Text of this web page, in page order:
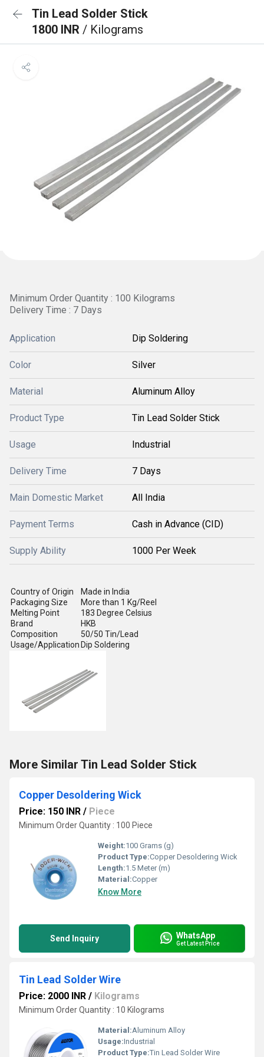
Tin Lead Solder Stick
1800 INR / Kilograms
Minimum Order Quantity : 100 Kilograms
Delivery Time : 7 Days
Application Dip Soldering
Color Silver
Material Aluminum Alloy
Product Type Tin Lead Solder Stick
Usage Industrial
Delivery Time 7 Days
Main Domestic Market All India
Payment Terms Cash in Advance (CID)
Supply Ability 1000 Per Week
Country of Origin
Made in India
Packaging Size
More than 1 Kg/Reel
Melting Point
183 Degree Celsius
Brand
HKB
Composition
50/50 Tin/Lead
Usage/Application Dip Soldering
More Similar Tin Lead Solder Stick
Copper Desoldering Wick
Price: 150 INR / Piece
Minimum Order Quantity : 100 Piece
Weight:100 Grams (g)
Product Type:Copper Desoldering Wick
Length:1.5 Meter (m)
Material:Copper
Know More
Send Inquiry WhatsApp
Get Latest Price
Tin Lead Solder Wire
Price: 2000 INR / Kilograms
Minimum Order Quantity : 10 Kilograms
Material:Aluminum Alloy
Usage:Industrial
Product Type:Tin Lead Solder Wire